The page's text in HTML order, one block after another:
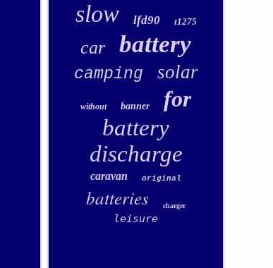
slow lfd90 t1275
car battery
camping solar
without banner
for
battery
discharge
caravan original
batteries charger
leisure